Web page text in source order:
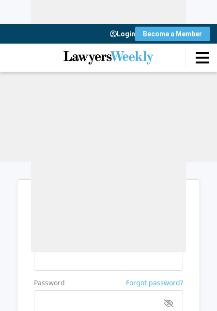
Login Become a Member
Password Forgot password?